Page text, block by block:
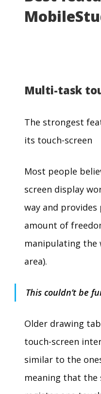
Multi-task
The strongest
its touch-screen
Most people
screen display
way and provides
amount of
manipulating the
area).
This couldn’t be
Older drawing
touch-screen
similar to the
meaning that the